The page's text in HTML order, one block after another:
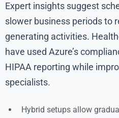
Expert insights suggest
slower business periods to
generating activities.
have used Azure’s
HIPAA reporting while
specialists.
Hybrid setups allow